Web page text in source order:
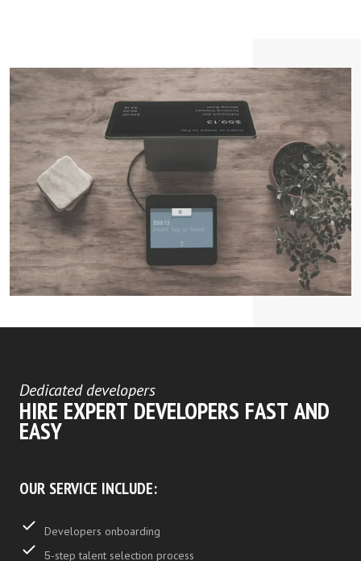
Dedicated developers
HIRE EXPERT DEVELOPERS FAST AND
EASY
OUR SERVICE INCLUDE:
Developers onboarding
5-step talent selection process